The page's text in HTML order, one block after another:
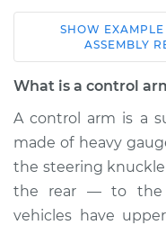
2011 Lexus IS350
V6-3.5L
Estimate
SHOW EXAMPLE
ASSEMBLY
What is a control
A control arm is a
made of heavy
the steering
the rear — to the
vehicles have